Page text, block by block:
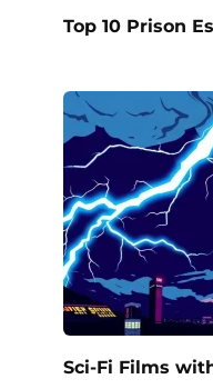
Top 10 Prison
Sci-Fi Films